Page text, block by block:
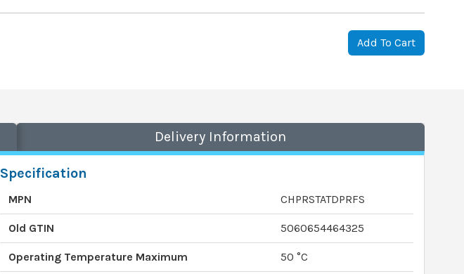
Add To Cart
Delivery Information
Specification
MPN CHPRSTATDPRFS
Old GTIN 5060654464325
Operating Temperature Maximum 50 °C